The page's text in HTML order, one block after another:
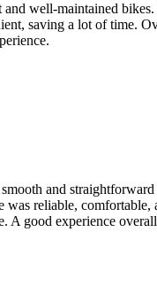
and well-maintained
saving a lot of time.
and
was reliable, comfortable,
A good experience